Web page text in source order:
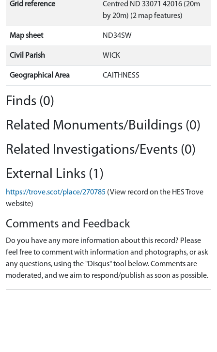
Grid reference
Centred ND 33071 42016 (20m
by 20m) (2 map features)
Map sheet ND34SW
Civil Parish WICK
Geographical Area CAITHNESS
Finds (0)
Related Monuments/Buildings (0)
Related Investigations/Events (0)
External Links (1)
https://trove.scot/place/270785 (View record on the HES Trove
website)
Comments and Feedback
Do you have any more information about this record? Please
feel free to comment with information and photographs, or ask
any questions, using the "Disqus" tool below. Comments are
moderated, and we aim to respond/publish as soon as possible.